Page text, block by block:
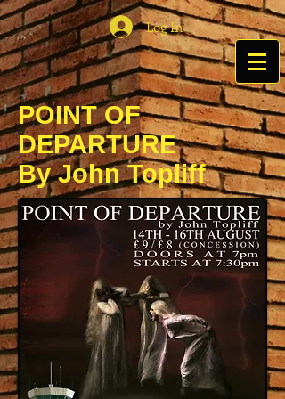
Log In
POINT OF
DEPARTURE
By John Topliff